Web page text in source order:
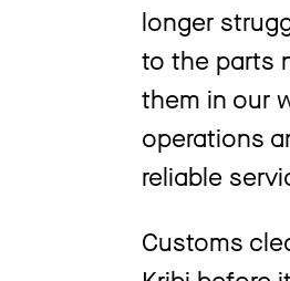
longer
to the parts
them in our
operations
reliable
Customs